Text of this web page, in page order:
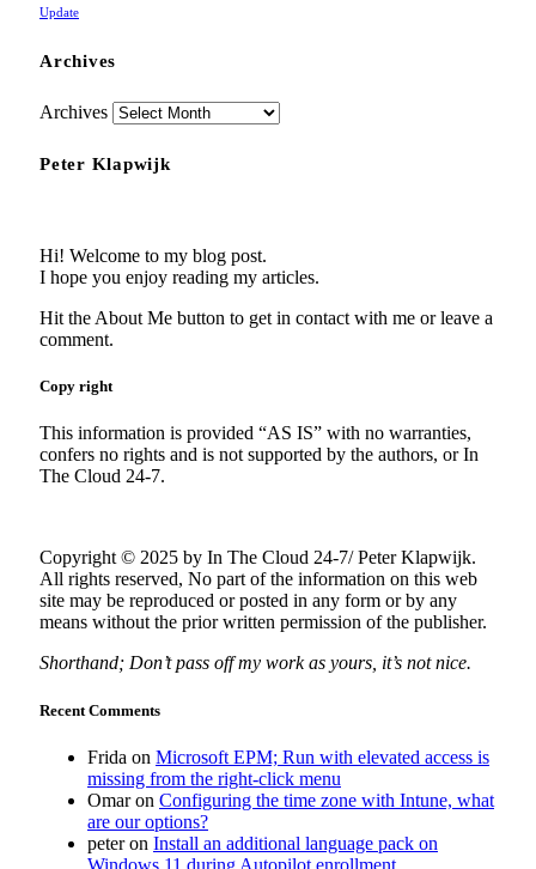
Update
Archives
Archives
Peter Klapwijk
Hi! Welcome to my blog post.
I hope you enjoy reading my articles.
Hit the About Me button to get in contact with me or leave a
comment.
Copy right
This information is provided “AS IS” with no warranties,
confers no rights and is not supported by the authors, or In
The Cloud 24-7.
Copyright © 2025 by In The Cloud 24-7/ Peter Klapwijk.
All rights reserved, No part of the information on this web
site may be reproduced or posted in any form or by any
means without the prior written permission of the publisher.
Shorthand; Don’t pass off my work as yours, it’s not nice.
Recent Comments
Frida on Microsoft EPM; Run with elevated access is
missing from the right-click menu
Omaron Configuring the time zone with Intune, what
are our options?
peteron Install an additional language pack on
Windows 11 during Autopilot enrollment